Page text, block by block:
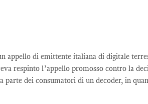
appello di emittente italiana di digitale
respinto l’appello promosso contro la
dei consumatori di un decoder, in